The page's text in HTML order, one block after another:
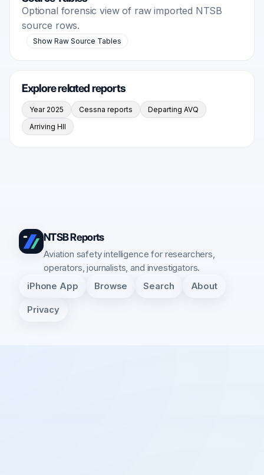
Optional forensic view of raw imported NTSB
source rows.
Show Raw Source Tables
Explore related reports
Year 2025 Cessna reports
Departing AVQ
Arriving HII
NTSB Reports
Aviation safety intelligence for researchers,
operators, journalists, and investigators.
iPhone App Browse Search About
Privacy